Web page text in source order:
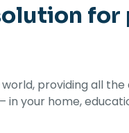
providing all
your home,